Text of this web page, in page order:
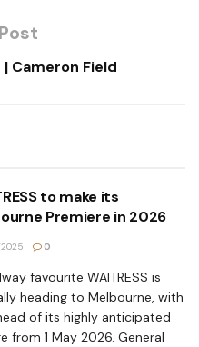
Cameron Field
to make its
Premiere in 2026
2025 0
favourite WAITRESS is
heading to Melbourne, with
of its highly anticipated
from 1 May 2026. General